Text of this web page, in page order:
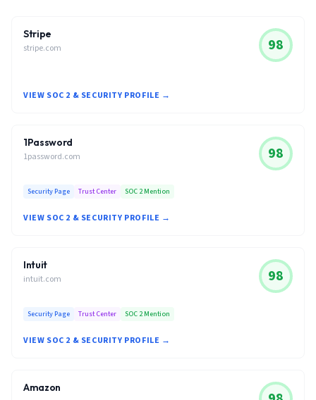
Stripe
stripe.com 98
VIEW SOC 2 & SECURITY PROFILE →
1Password
1password.com 98
Security Page Trust Center SOC 2 Mention
VIEW SOC 2 & SECURITY PROFILE →
Intuit
intuit.com 98
Security Page Trust Center SOC 2 Mention
VIEW SOC 2 & SECURITY PROFILE →
Amazon